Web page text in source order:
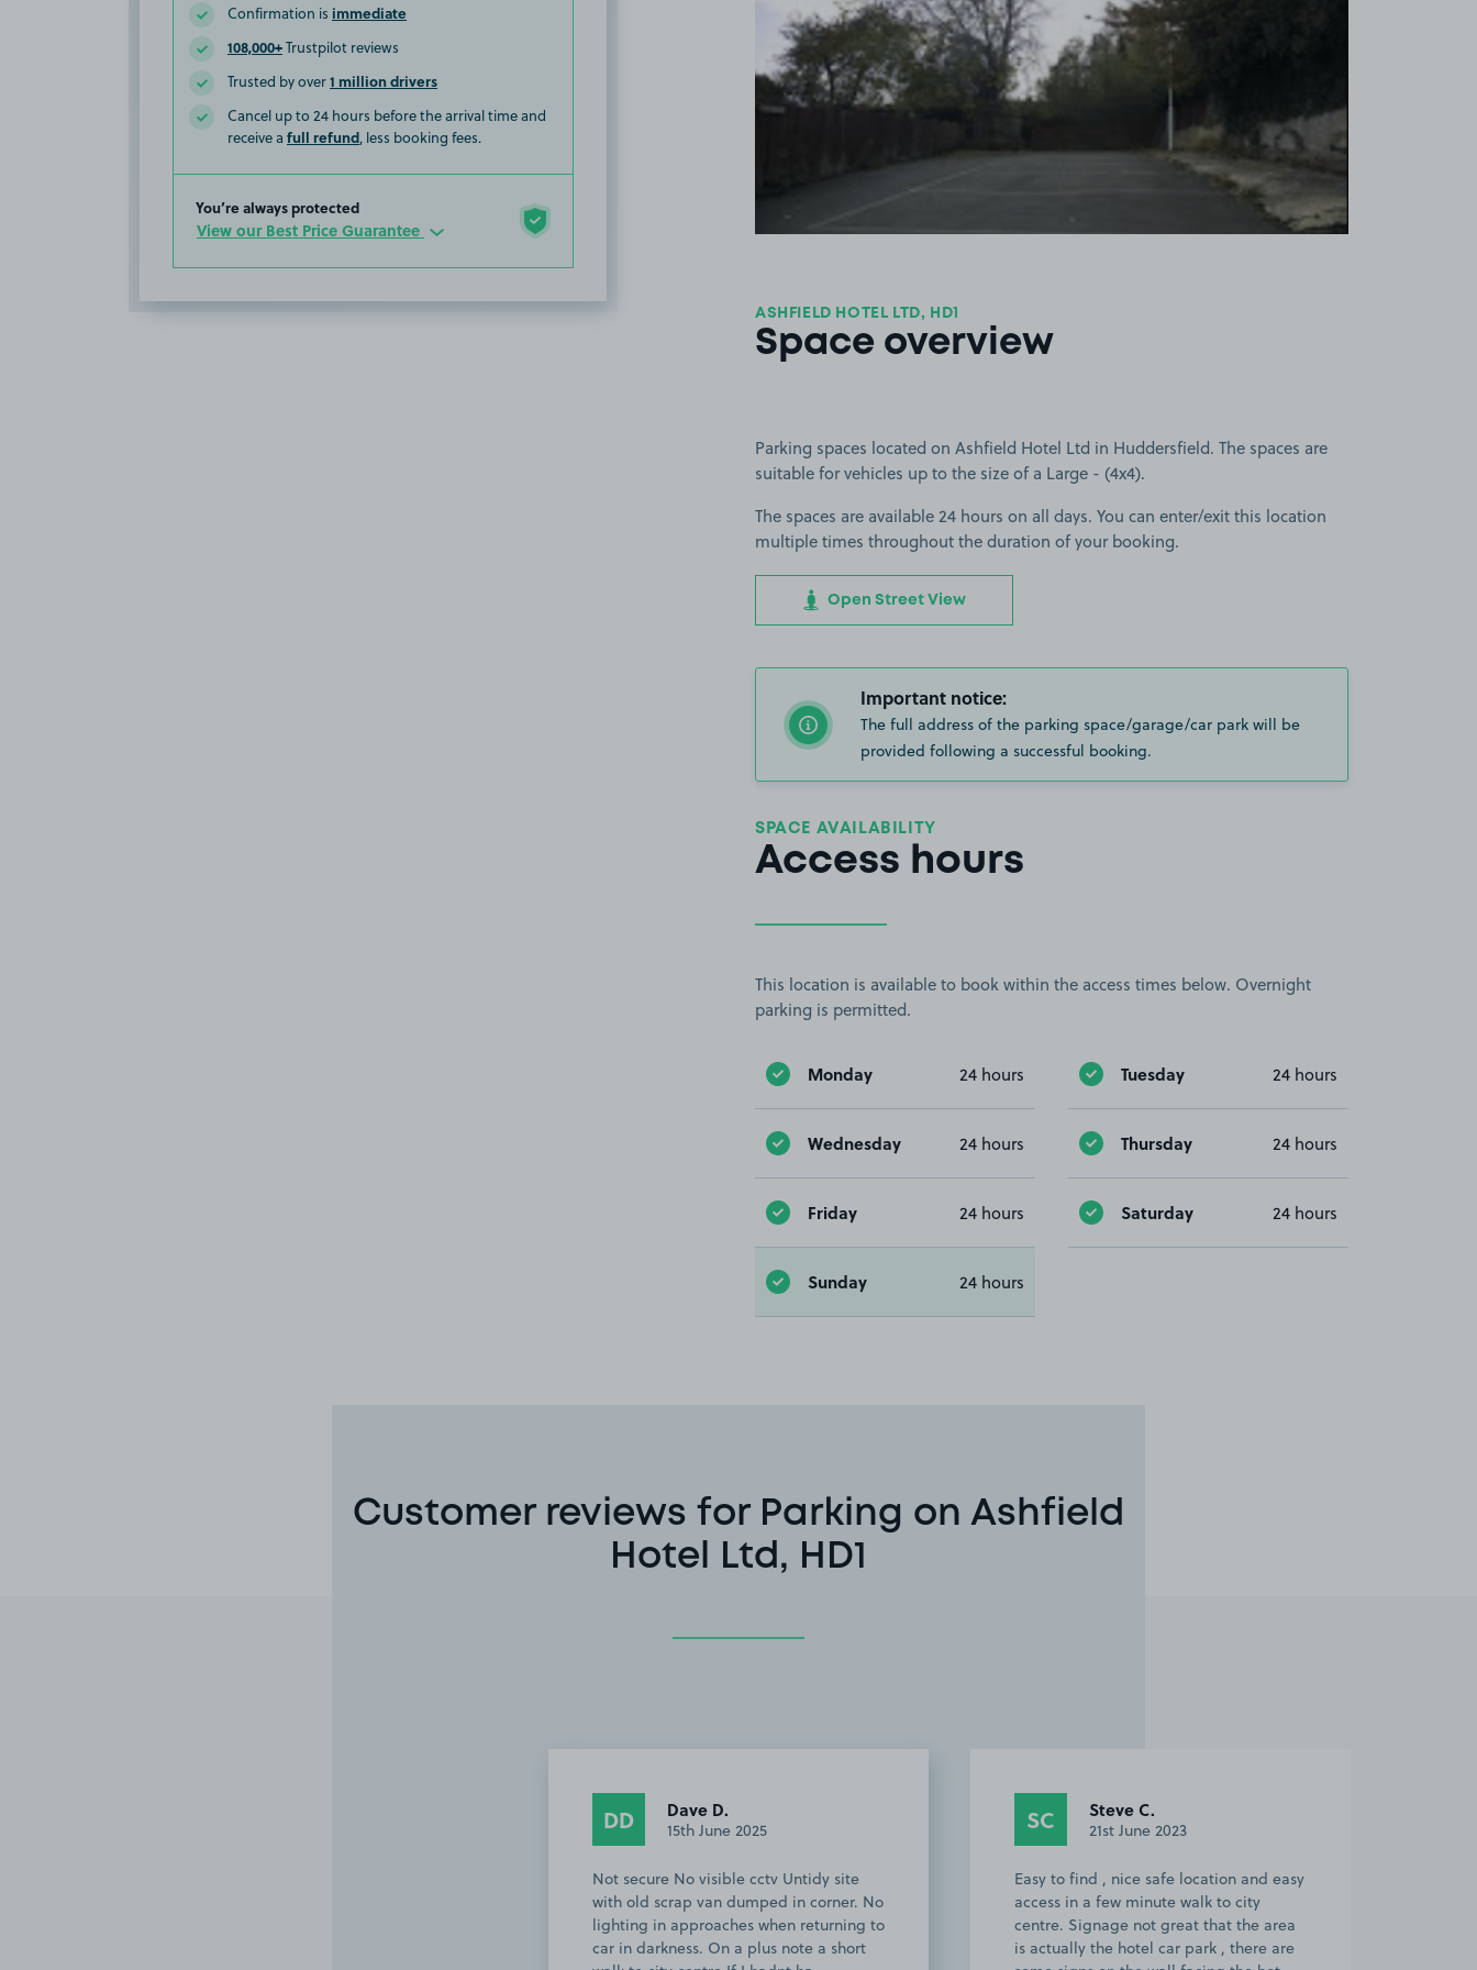
Confirmation is immediate
108,000+Trustpilot reviews
Trusted by over1 million drivers
Cancel up to 24 hours before the arrival time and
receive a full refund, less booking fees.
You’re always protected
View our Best Price Guarantee
ASHFIELD HOTEL LTD, HD1
Space overview
Parking spaces located on Ashfield Hotel Ltd in Huddersfield. The spaces are
suitable for vehicles up to the size of a Large - (4x4).
The spaces are available 24 hours on all days. You can enter/exit this location
multiple times throughout the duration of your booking.
Open Street View
Important notice:
The full address of the parking space/garage/car park will be
provided following a successful booking.
SPACE AVAILABILITY
Access hours
This location is available to book within the access times below. Overnight
parking is permitted.
Monday 24 hours Tuesday 24 hours
Wednesday 24 hours Thursday 24 hours
Friday 24 hours Saturday 24 hours
Sunday 24 hours
Customer reviews for Parking on Ashfield
Hotel Ltd, HD1
DD Dave D.
15th June 2025
Not secure No visible cctv Untidy site
with old scrap van dumped in corner. No
lighting in approaches when returning to
car in darkness. On a plus note a short
SC Steve C.
21st June 2023
Easy to find , nice safe location and easy
access in a few minute walk to city
centre. Signage not great that the area
is actually the hotel car park , there are